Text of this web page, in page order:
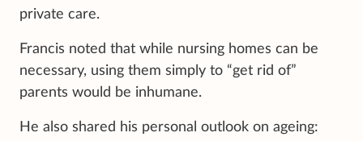
private care.
Francis noted that while nursing homes can be
necessary, using them simply to “get rid of”
parents would be inhumane.
He also shared his personal outlook on ageing: